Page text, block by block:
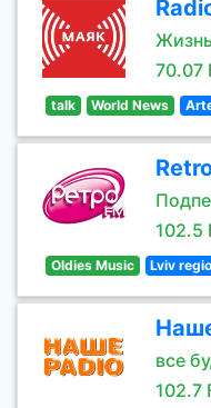
70.07
talk World News
102.5
Oldies Music Lviv
все
102.7